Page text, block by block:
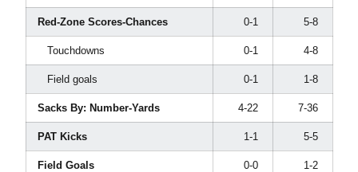
Red-Zone Scores-Chances 0-1 5-8
Touchdowns 0-1 4-8
Field goals 0-1 1-8
Sacks By: Number-Yards 4-22 7-36
PAT Kicks 1-1 5-5
Field Goals 0-0 1-2